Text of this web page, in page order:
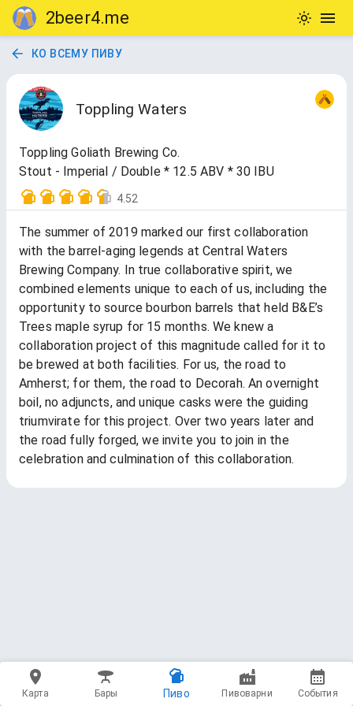
2beer4.me
КО ВСЕМУ ПИВУ
Toppling Waters
Toppling Goliath Brewing Co.
Stout - Imperial / Double * 12.5 ABV * 30 IBU
4.52
The summer of 2019 marked our first collaboration
with the barrel-aging legends at Central Waters
Brewing Company. In true collaborative spirit, we
combined elements unique to each of us, including the
opportunity to source bourbon barrels that held B&E’s
Trees maple syrup for 15 months. We knew a
collaboration project of this magnitude called for it to
be brewed at both facilities. For us, the road to
Amherst; for them, the road to Decorah. An overnight
boil, no adjuncts, and unique casks were the guiding
triumvirate for this project. Over two years later and
the road fully forged, we invite you to join in the
celebration and culmination of this collaboration.
Карта Бары Пиво Пивоварни События